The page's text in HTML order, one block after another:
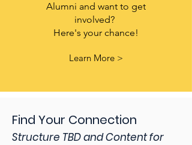
Alumni and want to get
involved?
Here's your chance!
Learn More >
Find Your Connection
Structure TBD and Content for